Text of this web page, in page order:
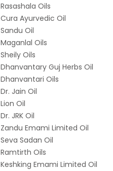
Rasashala Oils
Cura Ayurvedic Oil
Sandu Oil
Maganlal Oils
Sheily Oils
Dhanvantary Guj Herbs Oil
Dhanvantari Oils
Dr. Jain Oil
Lion Oil
Dr. JRK Oil
Zandu Emami Limited Oil
Seva Sadan Oil
Ramtirth Oils
Keshking Emami Limited Oil